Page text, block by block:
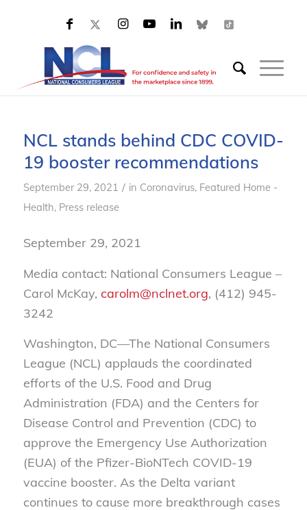
NCL stands behind CDC COVID-
19 booster recommendations
September 29, 2021 / in Coronavirus, Featured Home -
Health, Press release
September 29, 2021
Media contact: National Consumers League –
Carol McKay, carolm@nclnet.org, (412) 945-
3242
Washington, DC—The National Consumers
League (NCL) applauds the coordinated
efforts of the U.S. Food and Drug
Administration (FDA) and the Centers for
Disease Control and Prevention (CDC) to
approve the Emergency Use Authorization
(EUA) of the Pfizer-BioNTech COVID-19
vaccine booster. As the Delta variant
continues to cause more breakthrough cases